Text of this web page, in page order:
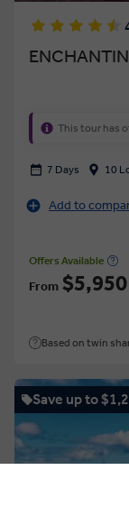
This tour has
7 Days 10
Add to
Offers Available
From $5,950
Based on twin
Save up to